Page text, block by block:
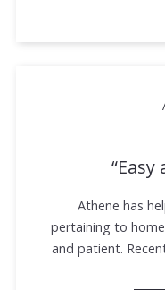
Easy
Athene has
pertaining to
and patient.